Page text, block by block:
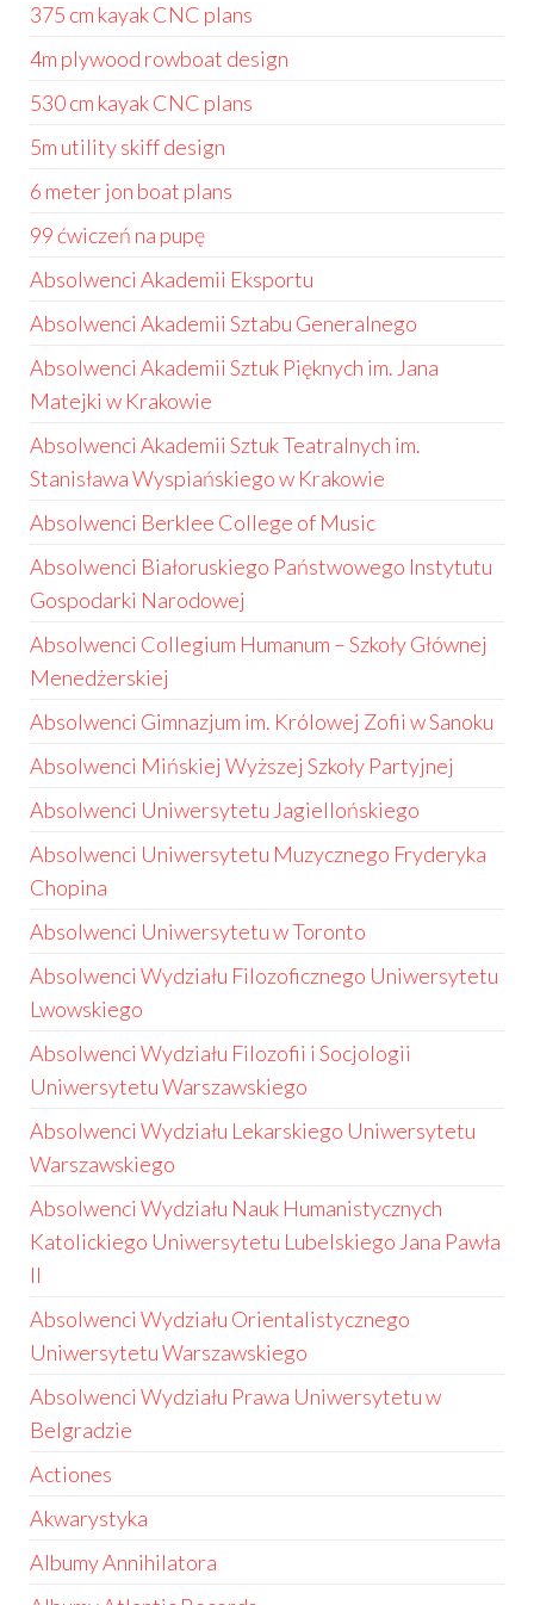
375 cm kayak CNC plans
4m plywood rowboat design
530 cm kayak CNC plans
5m utility skiff design
6 meter jon boat plans
99 ćwiczeń na pupę
Absolwenci Akademii Eksportu
Absolwenci Akademii Sztabu Generalnego
Absolwenci Akademii Sztuk Pięknych im. Jana
Matejki w Krakowie
Absolwenci Akademii Sztuk Teatralnych im.
Stanisława Wyspiańskiego w Krakowie
Absolwenci Berklee College of Music
Absolwenci Białoruskiego Państwowego Instytutu
Gospodarki Narodowej
Absolwenci Collegium Humanum – Szkoły Głównej
Menedżerskiej
Absolwenci Gimnazjum im. Królowej Zofii w Sanoku
Absolwenci Mińskiej Wyższej Szkoły Partyjnej
Absolwenci Uniwersytetu Jagiellońskiego
Absolwenci Uniwersytetu Muzycznego Fryderyka
Chopina
Absolwenci Uniwersytetu w Toronto
Absolwenci Wydziału Filozoficznego Uniwersytetu
Lwowskiego
Absolwenci Wydziału Filozofii i Socjologii
Uniwersytetu Warszawskiego
Absolwenci Wydziału Lekarskiego Uniwersytetu
Warszawskiego
Absolwenci Wydziału Nauk Humanistycznych
Katolickiego Uniwersytetu Lubelskiego Jana Pawła
II
Absolwenci Wydziału Orientalistycznego
Uniwersytetu Warszawskiego
Absolwenci Wydziału Prawa Uniwersytetu w
Belgradzie
Actiones
Akwarystyka
Albumy Annihilatora